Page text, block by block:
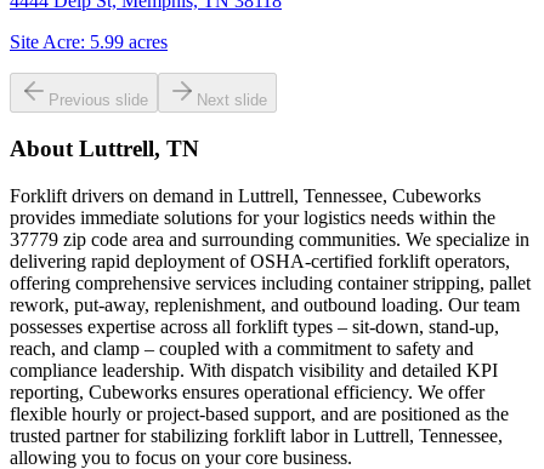
Site Acre: 5.99 acres
Previous slide Next slide
About Luttrell, TN
Forklift drivers on demand in Luttrell, Tennessee, Cubeworks
provides immediate solutions for your logistics needs within the
37779 zip code area and surrounding communities. We specialize in
delivering rapid deployment of OSHA-certified forklift operators,
offering comprehensive services including container stripping, pallet
rework, put-away, replenishment, and outbound loading. Our team
possesses expertise across all forklift types – sit-down, stand-up,
reach, and clamp – coupled with a commitment to safety and
compliance leadership. With dispatch visibility and detailed KPI
reporting, Cubeworks ensures operational efficiency. We offer
flexible hourly or project-based support, and are positioned as the
trusted partner for stabilizing forklift labor in Luttrell, Tennessee,
allowing you to focus on your core business.